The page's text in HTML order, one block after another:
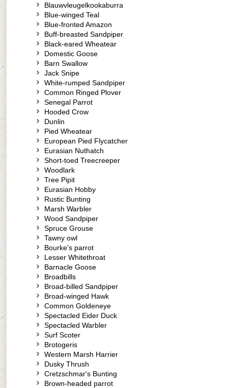
Blauwvleugelkookaburra
Blue-winged Teal
Blue-fronted Amazon
Buff-breasted Sandpiper
Black-eared Wheatear
Domestic Goose
Barn Swallow
Jack Snipe
White-rumped Sandpiper
Common Ringed Plover
Senegal Parrot
Hooded Crow
Dunlin
Pied Wheatear
European Pied Flycatcher
Eurasian Nuthatch
Short-toed Treecreeper
Woodlark
Tree Pipit
Eurasian Hobby
Rustic Bunting
Marsh Warbler
Wood Sandpiper
Spruce Grouse
Tawny owl
Bourke's parrot
Lesser Whitethroat
Barnacle Goose
Broadbills
Broad-billed Sandpiper
Broad-winged Hawk
Common Goldeneye
Spectacled Eider Duck
Spectacled Warbler
Surf Scoter
Brotogeris
Western Marsh Harrier
Dusky Thrush
Cretzschmar's Bunting
Brown-headed parrot